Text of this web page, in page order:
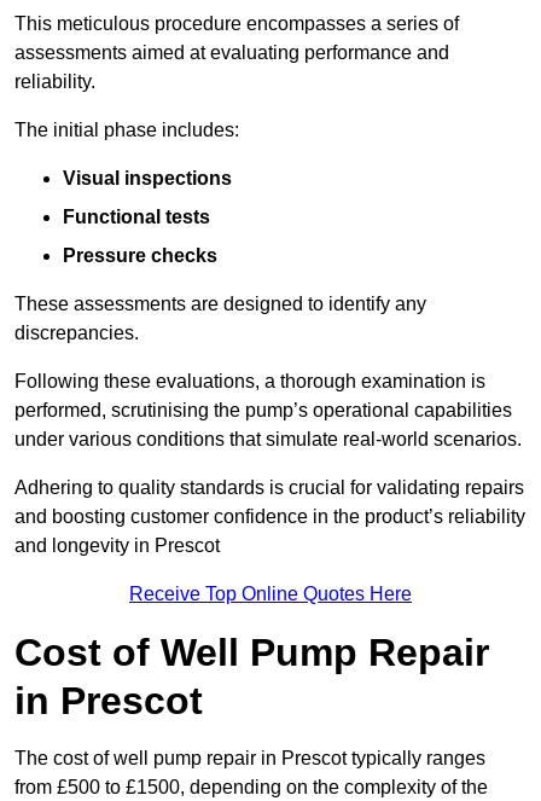
This meticulous procedure encompasses a series of
assessments aimed at evaluating performance and
reliability.
The initial phase includes:
Visual inspections
Functional tests
Pressure checks
These assessments are designed to identify any
discrepancies.
Following these evaluations, a thorough examination is
performed, scrutinising the pump’s operational capabilities
under various conditions that simulate real-world scenarios.
Adhering to quality standards is crucial for validating repairs
and boosting customer confidence in the product’s reliability
and longevity in Prescot
Receive Top Online Quotes Here
Cost of Well Pump Repair
in Prescot
The cost of well pump repair in Prescot typically ranges
from £500 to £1500, depending on the complexity of the